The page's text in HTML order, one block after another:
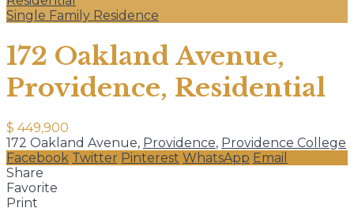
Single Family Residence
172 Oakland Avenue,
Providence, Residential
$ 449,900
172 Oakland Avenue, Providence, Providence College
Facebook Twitter Pinterest WhatsApp Email
Share
Favorite
Print